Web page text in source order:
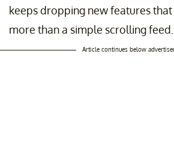
keeps dropping new features
more than a simple scrolling feed.
Article continues below